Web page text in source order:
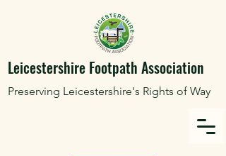
Leicestershire Footpath Association
Preserving Leicestershire's Rights of Way